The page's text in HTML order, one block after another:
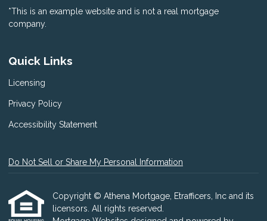
*This is an example website and is not a real mortgage
company.
Quick Links
Licensing
Privacy Policy
Accessibility Statement
Do Not Sell or Share My Personal Information
Copyright © Athena Mortgage, Etrafficers, Inc and its
licensors. All rights reserved.